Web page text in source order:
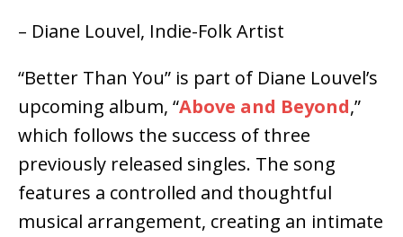
– Diane Louvel, Indie-Folk Artist
“Better Than You” is part of Diane Louvel’s
upcoming album, “Above and Beyond,”
which follows the success of three
previously released singles. The song
features a controlled and thoughtful
musical arrangement, creating an intimate